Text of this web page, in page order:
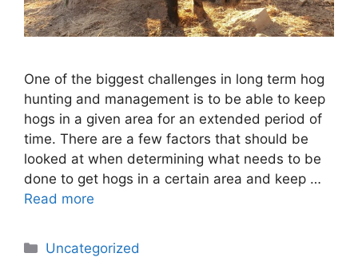
One of the biggest challenges in long term hog
hunting and management is to be able to keep
hogs in a given area for an extended period of
time. There are a few factors that should be
looked at when determining what needs to be
done to get hogs in a certain area and keep …
Read more
Categories
Uncategorized